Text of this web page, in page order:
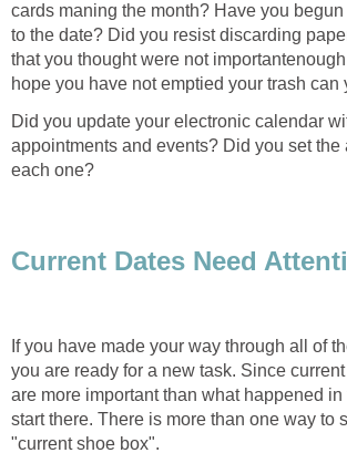
cards maning the month? Have you
to the date? Did you resist discarding
that you thought were not importantenough
hope you have not emptied your trash can
Did you update your electronic calendar
appointments and events? Did you set the
each one?
Current Dates Need
If you have made your way through all of
you are ready for a new task. Since
are more important than what happened in
start there. There is more than one way to
"current shoe box".